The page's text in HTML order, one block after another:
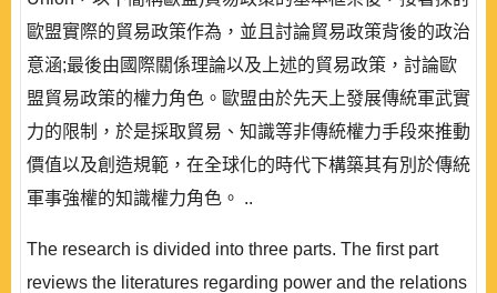
歐盟實際的貿易政策作為，並且討論貿易政策背後的政治
意涵;最後由國際關係理論以及上述的貿易政策，討論歐
盟貿易政策的權力角色。歐盟由於先天上發展傳統軍武實
力的限制，於是採取貿易、知識等非傳統權力手段來推動
價值以及創造規範，在全球化的時代下構築其有別於傳統
軍事強權的知識權力角色。 ..
The research is divided into three parts. The first part
reviews the literatures regarding power and the relations